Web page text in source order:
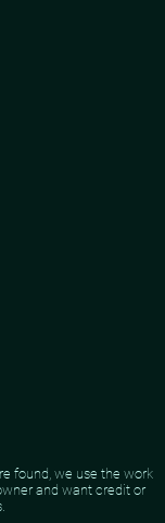
found, we use the work
and want credit or